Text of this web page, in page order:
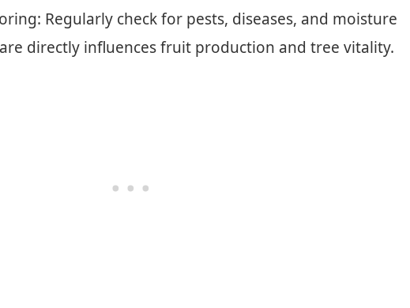
Regularly check for pests, diseases, and moisture
directly influences fruit production and tree vitality.